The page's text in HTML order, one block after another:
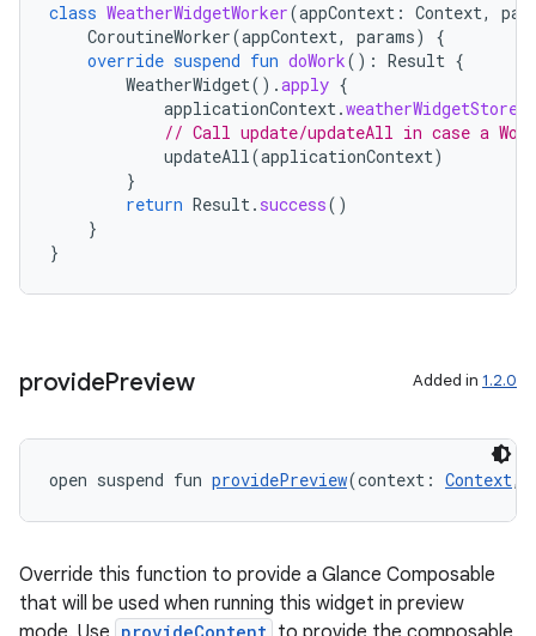
class WeatherWidgetWorker(appContext : Context,
CoroutineWorker(appContext, params)
{
override suspend fun doWork(): Result {
WeatherWidget().apply {
applicationContext.weatherWidgetStore
// Call update/updateAll in case a
updateAll(applicationContext)
}
return Result. success()
}
}
providePreview Added in 1.2.0
open suspend fun providePreview(context: Context,
Override this function to provide a Glance Composable
that will be used when running this widget in preview